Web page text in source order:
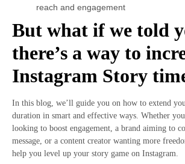
reach and engagement
But what if we told
there’s a way to
Instagram Story
In this blog, we’ll guide you on how to extend
duration in smart and effective ways. Whether
looking to boost engagement, a brand aiming to
message, or a content creator wanting more
help you level up your story game on Instagram.